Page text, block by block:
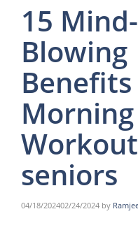
15 Mind-
Blowing
Morning
seniors
04/18/202402/24/2024 by